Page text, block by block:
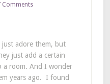
Comments
adore them, but
just add a certain
a room. And I wonder
years ago. I found